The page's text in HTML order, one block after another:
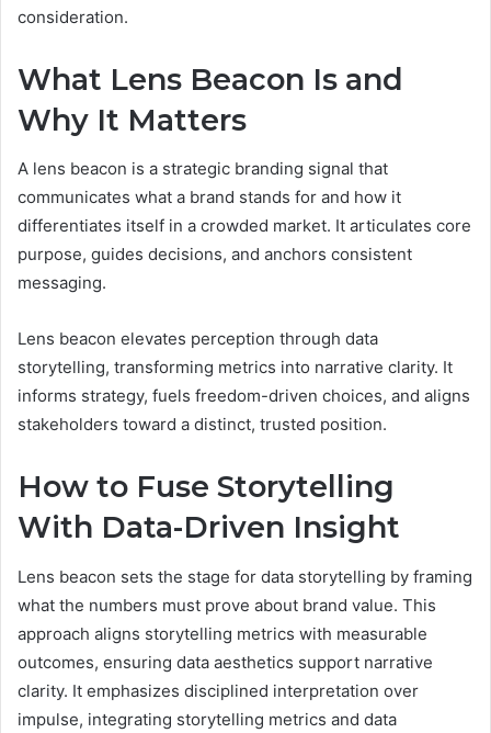
consideration.
What Lens Beacon Is and
Why It Matters
A lens beacon is a strategic branding signal that
communicates what a brand stands for and how it
differentiates itself in a crowded market. It articulates core
purpose, guides decisions, and anchors consistent
messaging.
Lens beacon elevates perception through data
storytelling, transforming metrics into narrative clarity. It
informs strategy, fuels freedom-driven choices, and aligns
stakeholders toward a distinct, trusted position.
How to Fuse Storytelling
With Data-Driven Insight
Lens beacon sets the stage for data storytelling by framing
what the numbers must prove about brand value. This
approach aligns storytelling metrics with measurable
outcomes, ensuring data aesthetics support narrative
clarity. It emphasizes disciplined interpretation over
impulse, integrating storytelling metrics and data